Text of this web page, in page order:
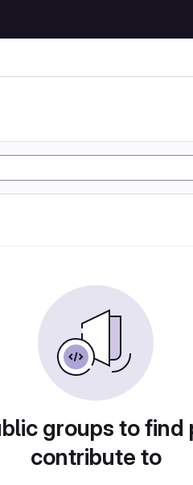
groups to find
contribute to